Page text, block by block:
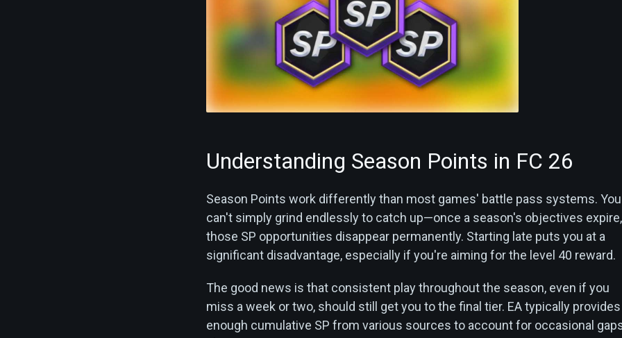
Understanding Season Points in FC 26
Season Points work differently than most games' battle pass systems. You
can't simply grind endlessly to catch up—once a season's objectives expire,
those SP opportunities disappear permanently. Starting late puts you at a
significant disadvantage, especially if you're aiming for the level 40 reward.
The good news is that consistent play throughout the season, even if you
miss a week or two, should still get you to the final tier. EA typically provides
enough cumulative SP from various sources to account for occasional